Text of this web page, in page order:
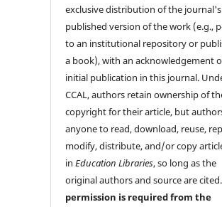
exclusive distribution of the journal's
published version of the work (e.g.,
to an institutional repository or
a book), with an acknowledgement
initial publication in this journal.
CCAL, authors retain ownership of
copyright for their article, but
anyone to read, download, reuse,
modify, distribute, and/or copy
inEducation Libraries, so long as the
original authors and source are cited.
permission is required from the